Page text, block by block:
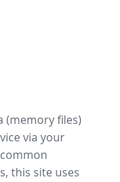
(memory files)
via your
this site uses